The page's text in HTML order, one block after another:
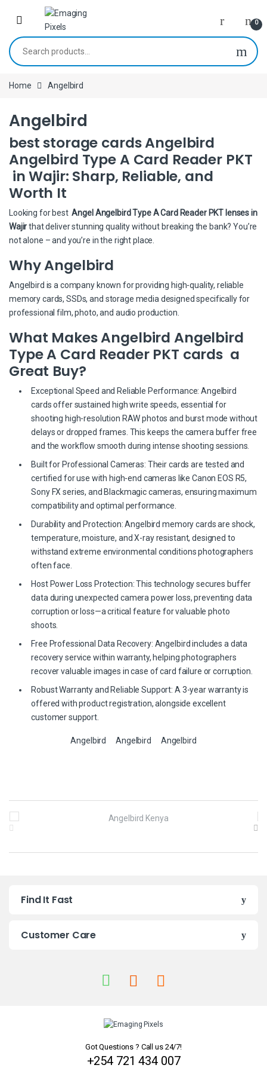
Skip to navigation
Skip to content
0
Search for:
Home Angelbird
Angelbird
best storage cards Angelbird
Angelbird Type A Card Reader PKT
in Wajir: Sharp, Reliable, and
Worth It
Looking for best Angel Angelbird Type A Card Reader PKT lenses in
Wajirthat deliver stunning quality without breaking the bank? You’re
not alone – and you’re in the right place.
Why Angelbird
Angelbird is a company known for providing high-quality, reliable
memory cards, SSDs, and storage media designed specifically for
professional film, photo, and audio production.
What Makes Angelbird Angelbird
Type A Card Reader PKT cards a
Great Buy?
Exceptional Speed and Reliable Performance: Angelbird
cards offer sustained high write speeds, essential for
shooting high-resolution RAW photos and burst mode without
delays or dropped frames. This keeps the camera buffer free
and the workflow smooth during intense shooting sessions.
Built for Professional Cameras: Their cards are tested and
certified for use with high-end cameras like Canon EOS R5,
Sony FX series, and Blackmagic cameras, ensuring maximum
compatibility and optimal performance.
Durability and Protection: Angelbird memory cards are shock,
temperature, moisture, and X-ray resistant, designed to
withstand extreme environmental conditions photographers
often face.
Host Power Loss Protection: This technology secures buffer
data during unexpected camera power loss, preventing data
corruption or loss—a critical feature for valuable photo
shoots.
Free Professional Data Recovery: Angelbird includes a data
recovery service within warranty, helping photographers
recover valuable images in case of card failure or corruption.
Robust Warranty and Reliable Support: A 3-year warranty is
offered with product registration, alongside excellent
customer support.
Angelbird Angelbird Angelbird
a
Find It Fast
Customer Care
Got Questions ? Call us 24/7!
+254 721 434 007